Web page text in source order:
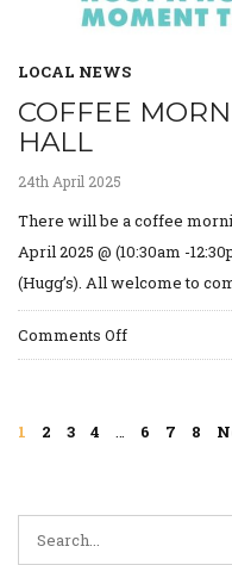
LOCAL NEWS
COFFEE
HALL
24th April 2025
There will be a coffee
April 2025 @ (10:30am -
(Hugg’s). All welcome to
Comments Offon
Coffee
Our
1 2 3 4 … 6 7 8